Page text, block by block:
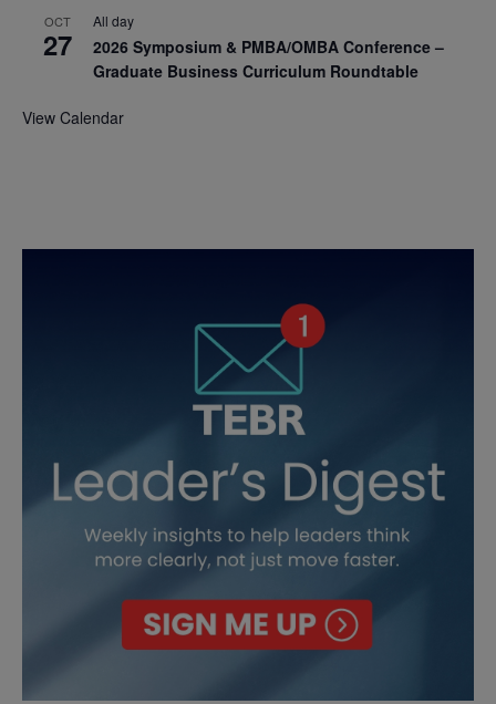
OCT
27
All day
2026 Symposium & PMBA/OMBA Conference –
Graduate Business Curriculum Roundtable
View Calendar